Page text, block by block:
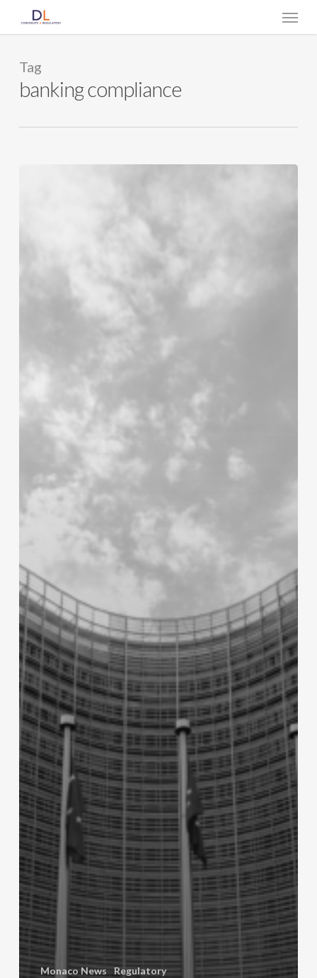
content
Menu
Tag
banking compliance
Monaco News Regulatory